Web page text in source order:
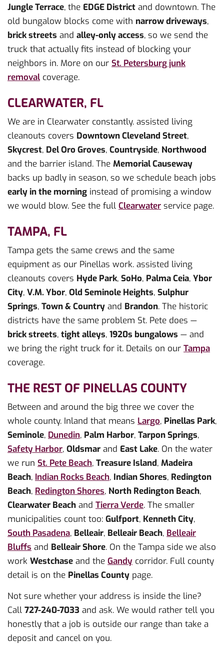
Jungle Terrace, the EDGE District and downtown. The
old bungalow blocks come with narrow driveways,
brick streets and alley-only access, so we send the
truck that actually fits instead of blocking your
neighbors in. More on our St. Petersburg junk
removal coverage.
CLEARWATER, FL
We are in Clearwater constantly. assisted living
cleanouts covers Downtown Cleveland Street,
Skycrest, Del Oro Groves, Countryside, Northwood
and the barrier island. The Memorial Causeway
backs up badly in season, so we schedule beach jobs
early in the morning instead of promising a window
we would blow. See the full Clearwater service page.
TAMPA, FL
Tampa gets the same crews and the same
equipment as our Pinellas work. assisted living
cleanouts covers Hyde Park, SoHo, Palma Ceia, Ybor
City, V.M. Ybor, Old Seminole Heights, Sulphur
Springs, Town & Country and Brandon. The historic
districts have the same problem St. Pete does —
brick streets, tight alleys, 1920s bungalows — and
we bring the right truck for it. Details on our Tampa
coverage.
THE REST OF PINELLAS COUNTY
Between and around the big three we cover the
whole county. Inland that means Largo, Pinellas Park,
Seminole, Dunedin, Palm Harbor, Tarpon Springs,
Safety Harbor, Oldsmar and East Lake. On the water
we run St. Pete Beach, Treasure Island, Madeira
Beach, Indian Rocks Beach, Indian Shores, Redington
Beach, Redington Shores, North Redington Beach,
Clearwater Beach and Tierra Verde. The smaller
municipalities count too: Gulfport, Kenneth City,
South Pasadena, Belleair, Belleair Beach, Belleair
Bluffs and Belleair Shore. On the Tampa side we also
work Westchase and the Gandy corridor. Full county
detail is on the Pinellas County page.
Not sure whether your address is inside the line?
Call 727-240-7033 and ask. We would rather tell you
honestly that a job is outside our range than take a
deposit and cancel on you.